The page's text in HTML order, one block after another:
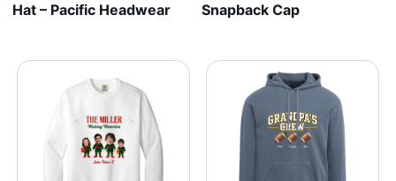
Hat – Pacific Headwear Snapback Cap